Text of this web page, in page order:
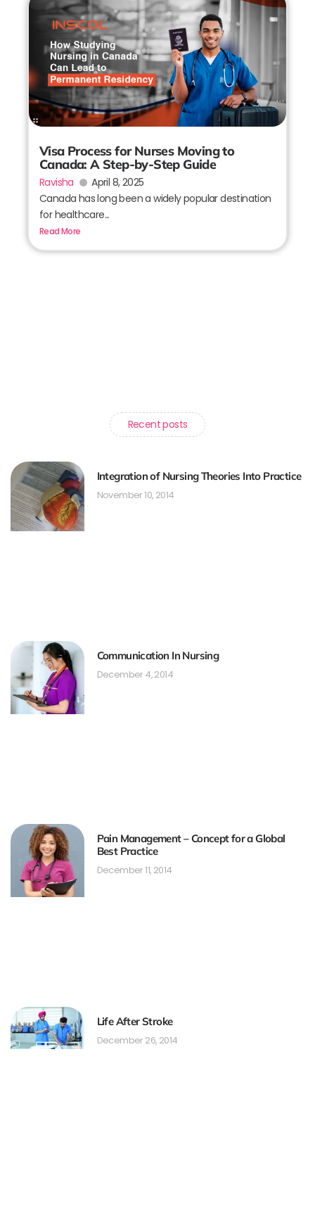
Visa Process for Nurses Moving to
Canada: A Step-by-Step Guide
Ravisha
April 8, 2025
Canada has long been a widely popular destination
for healthcare...
Read More
Recent posts
Integration of Nursing Theories Into Practice
November 10, 2014
Communication In Nursing
December 4, 2014
Pain Management – Concept for a Global
Best Practice
December 11, 2014
Life After Stroke
December 26, 2014